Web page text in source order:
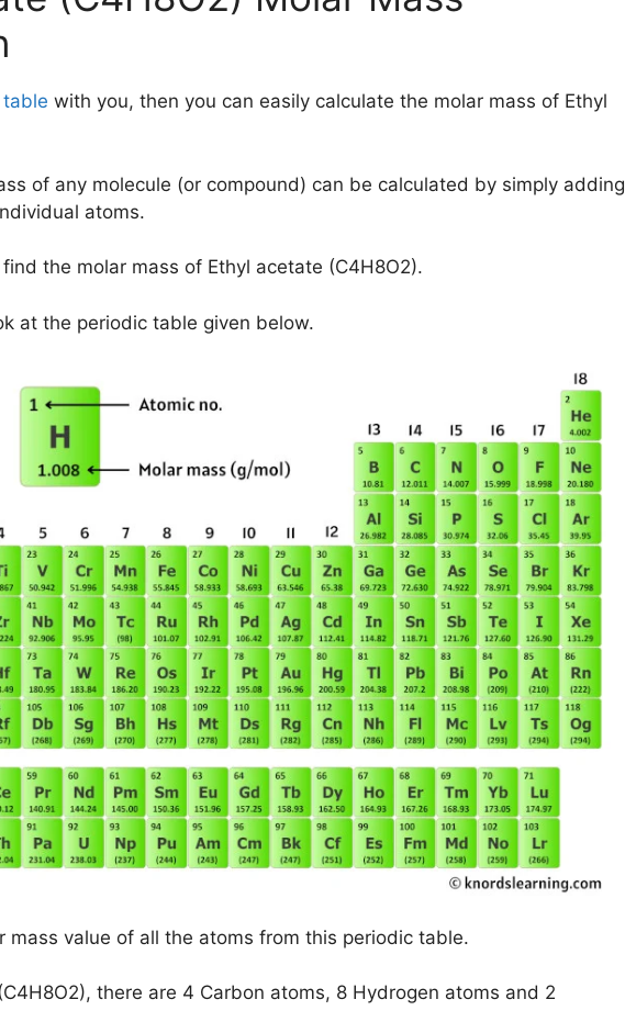
with you, then you can easily calculate the molar mass of Ethyl
of any molecule (or compound) can be calculated by simply adding
atoms.
the molar mass of Ethyl acetate (C4H8O2).
at the periodic table given below.
mass value of all the atoms from this periodic table.
there are 4 Carbon atoms, 8 Hydrogen atoms and 2